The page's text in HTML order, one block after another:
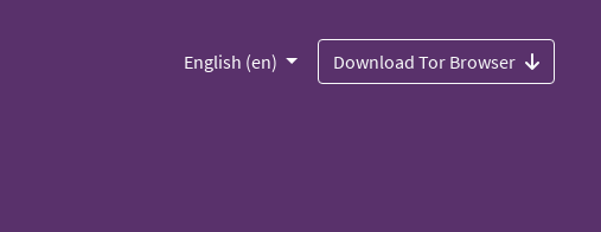
English (en) Download Tor Browser